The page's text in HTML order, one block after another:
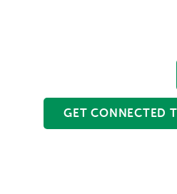
GET CONNECTED